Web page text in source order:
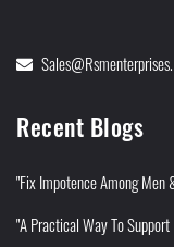
Recent Blogs
"Fix Impotence Among Men
"A Practical Way To